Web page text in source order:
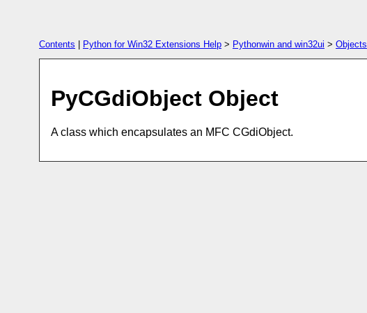
Contents Python for Win32 Extensions Help > Pythonwin and win32ui > Objects
PyCGdiObject Object
A class which encapsulates an MFC CGdiObject.